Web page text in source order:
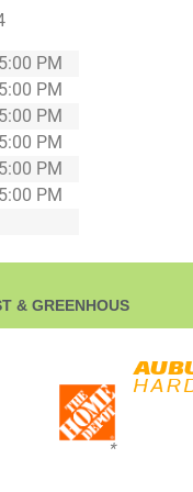
PM
PM
PM
PM
PM
PM
& GREENHOUS
*